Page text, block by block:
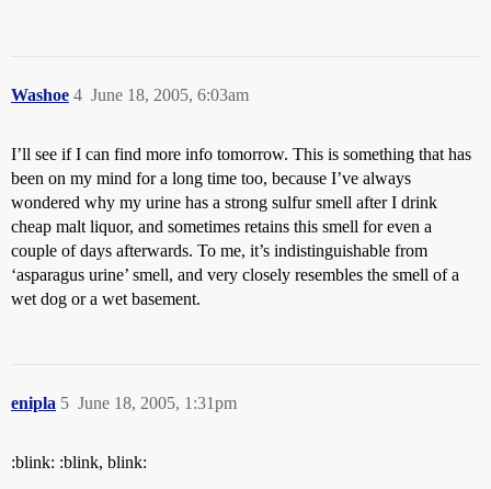
Washoe June 18, 2005, 6:03am
4
I’ll see if I can find more info tomorrow. This is something that has
been on my mind for a long time too, because I’ve always
wondered why my urine has a strong sulfur smell after I drink
cheap malt liquor, and sometimes retains this smell for even a
couple of days afterwards. To me, it’s indistinguishable from
‘asparagus urine’ smell, and very closely resembles the smell of a
wet dog or a wet basement.
enipla June 18, 2005, 1:31pm
5
:blink: :blink, blink: